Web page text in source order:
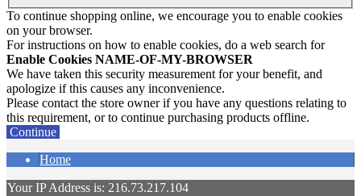
To continue shopping online, we encourage you to enable cookies
on your browser.
For instructions on how to enable cookies, do a web search for
Enable Cookies NAME-OF-MY-BROWSER
We have taken this security measurement for your benefit, and
apologize if this causes any inconvenience.
Please contact the store owner if you have any questions relating to
this requirement, or to continue purchasing products offline.
Continue
Home
Your IP Address is: 216.73.217.104